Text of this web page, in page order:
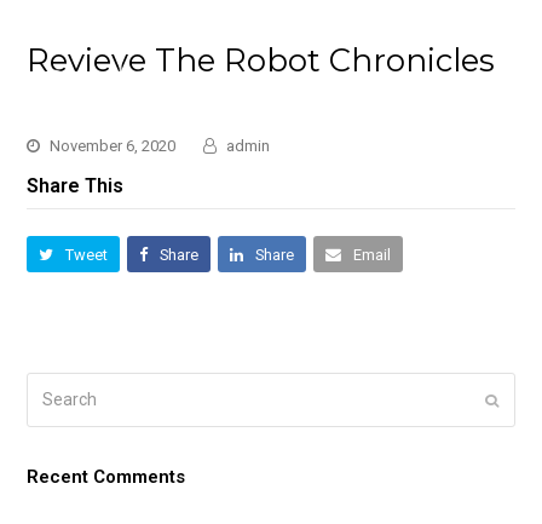
Revieve The Robot Chronicles
November 6, 2020 admin
Share This
Tweet Share Share Email
Submit
Recent Comments